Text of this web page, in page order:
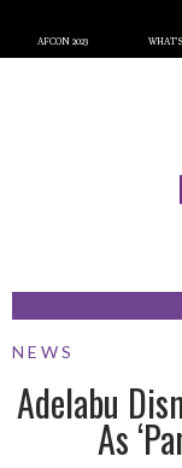
AFCON 2023
NEWS
Adelabu
As